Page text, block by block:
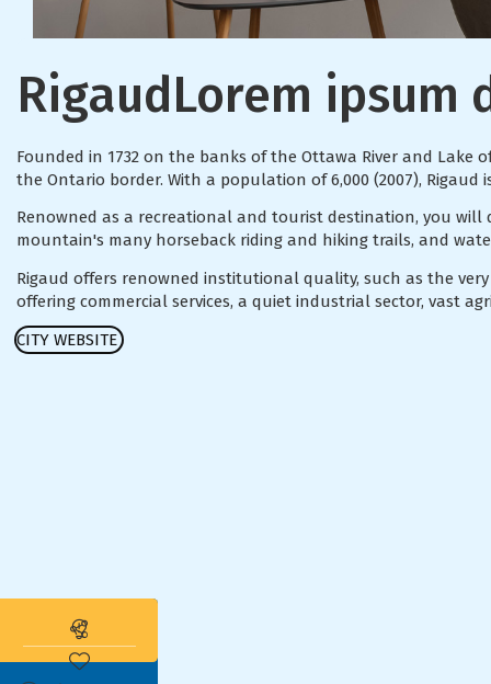
RigaudLorem ipsum
Founded in 1732 on the banks of the Ottawa River and
the Ontario border. With a population of 6,000 (2007),
Renowned as a recreational and tourist destination, you
mountain's many horseback riding and hiking trails, and
Rigaud offers renowned institutional quality, such as the
offering commercial services, a quiet industrial sector, vast
CITY WEBSITE